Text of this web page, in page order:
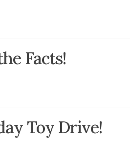
Facts!
Toy Drive!